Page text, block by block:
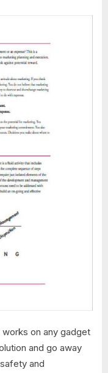
on any gadget
and go away
and